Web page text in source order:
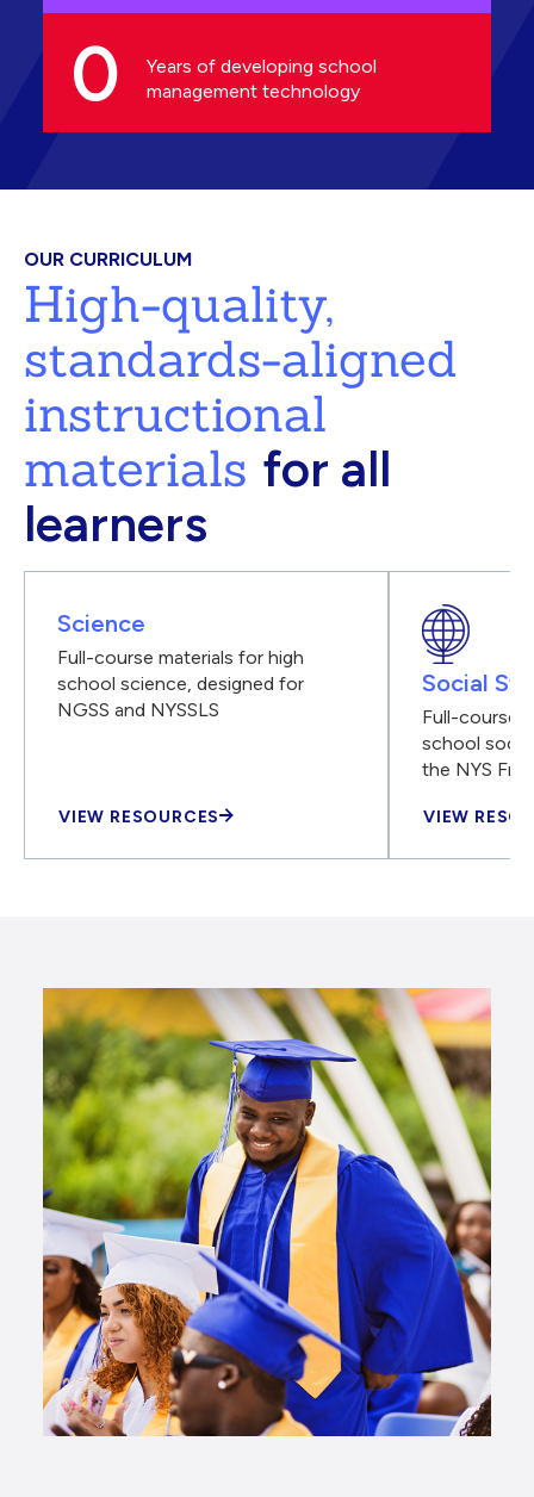
0
Years of developing school
management technology
OUR CURRICULUM
High-quality,
standards-aligned
instructional
materials for all
learners
Science
Full-course materials for high
school science, designed for
NGSS and NYSSLS
VIEW RESOURCES
Social
Full-course
school
the NYS
VIEW